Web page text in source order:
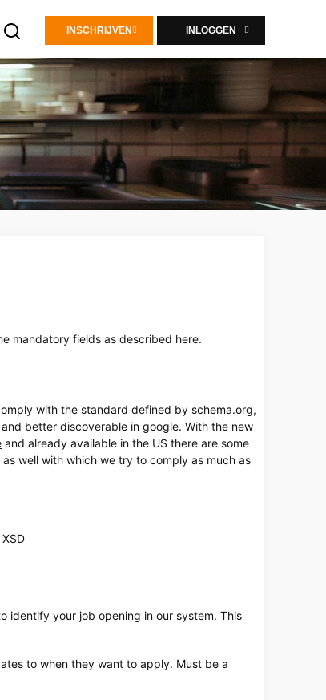
INSCHRIJVEN INLOGGEN
mandatory fields as described here.
with the standard defined by schema.org,
better discoverable in google. With the new
and already available in the US there are some
well with which we try to comply as much as
XSD
identify your job opening in our system. This
to when they want to apply. Must be a